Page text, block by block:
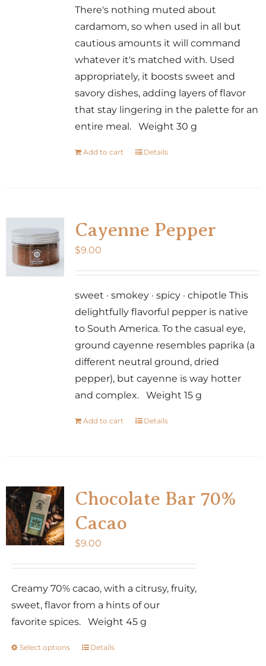
There's nothing muted about
cardamom, so when used in all but
cautious amounts it will command
whatever it's matched with. Used
appropriately, it boosts sweet and
savory dishes, adding layers of flavor
that stay lingering in the palette for an
entire meal. Weight 30 g
Add to cart Details
Cayenne Pepper
$9.00
sweet · smokey · spicy · chipotle This
delightfully flavorful pepper is native
to South America. To the casual eye,
ground cayenne resembles paprika (a
different neutral ground, dried
pepper), but cayenne is way hotter
and complex. Weight 15 g
Add to cart Details
Chocolate Bar 70%
Cacao
$9.00
Creamy 70% cacao, with a citrusy, fruity,
sweet, flavor from a hints of our
favorite spices. Weight 45 g
Select options
ThisDetails